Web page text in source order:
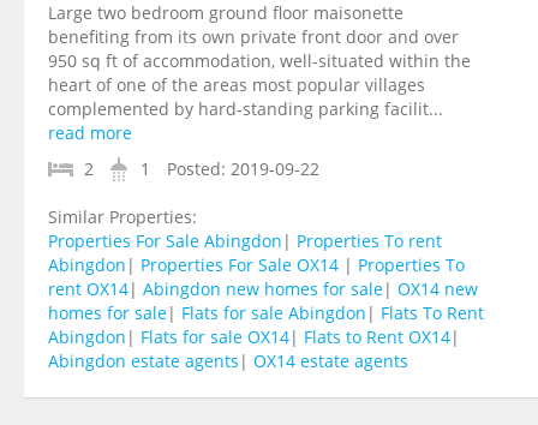
Large two bedroom ground floor maisonette
benefiting from its own private front door and over
950 sq ft of accommodation, well-situated within the
heart of one of the areas most popular villages
complemented by hard-standing parking facilit...
read more
2
1 Posted: 2019-09-22
Similar Properties:
Properties For Sale Abingdon | Properties To rent
Abingdon | Properties For Sale OX14 | Properties To
rent OX14| Abingdon new homes for sale| OX14 new
homes for sale| Flats for sale Abingdon | Flats To Rent
Abingdon | Flats for sale OX14| Flats to Rent OX14|
Abingdon estate agents | OX14 estate agents